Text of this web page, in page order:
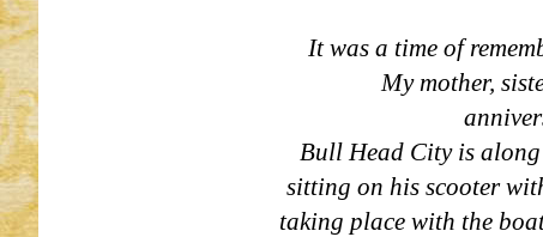
It was a time of
My mother,
Bull Head City is
sitting on his scooter
taking place with the